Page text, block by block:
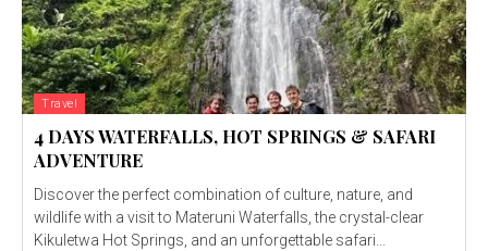
Travel
4 DAYS WATERFALLS, HOT SPRINGS & SAFARI
ADVENTURE
Discover the perfect combination of culture, nature, and
wildlife with a visit to Materuni Waterfalls, the crystal-clear
Kikuletwa Hot Springs, and an unforgettable safari...